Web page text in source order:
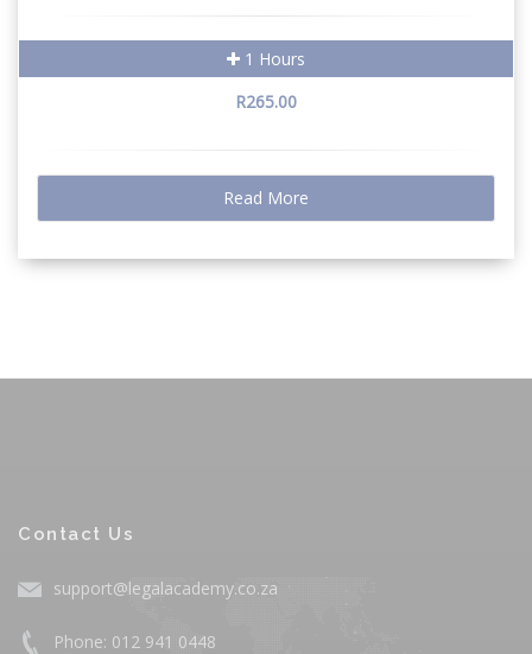
1 Hours
R265.00
Read More
Contact Us
support@legalacademy.co.za
Phone: 012 941 0448